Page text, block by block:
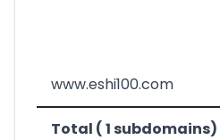
www.eshi100.com
Total ( 1 subdomains)